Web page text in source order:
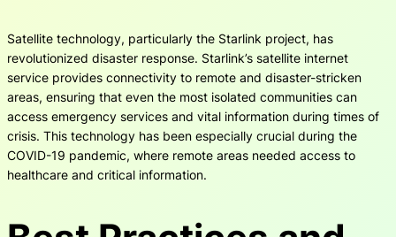
Satellite technology, particularly the Starlink project, has
revolutionized disaster response. Starlink’s satellite internet
service provides connectivity to remote and disaster-stricken
areas, ensuring that even the most isolated communities can
access emergency services and vital information during times of
crisis. This technology has been especially crucial during the
COVID-19 pandemic, where remote areas needed access to
healthcare and critical information.